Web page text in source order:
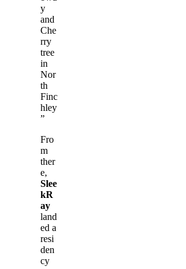
y
and
Che
rry
tree
in
Nor
th
Finc
hley
”
Fro
m
ther
e,
Slee
kR
ay
land
ed a
resi
den
cy